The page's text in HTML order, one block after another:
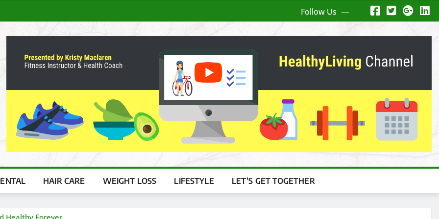
Follow Us
HAIR CARE WEIGHT LOSS LIFESTYLE LET’S GET TOGETHER